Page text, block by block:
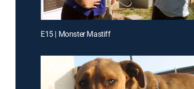
E15 | Monster Mastiff